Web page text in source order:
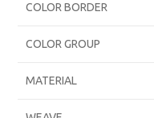
COLOR BORDER
COLOR GROUP
MATERIAL